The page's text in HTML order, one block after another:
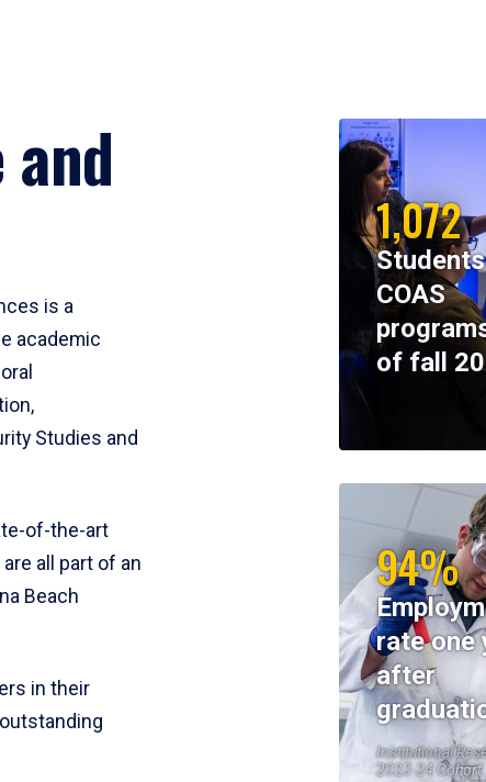
is a
academic
Studies and
of-the-art
all part of an
Beach
in their
1,072
COAS
of fall
94%
rate one
after
Institutional
2023-24 Cohort